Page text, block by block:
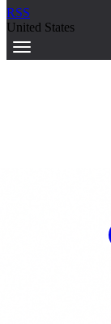
RSS
United States